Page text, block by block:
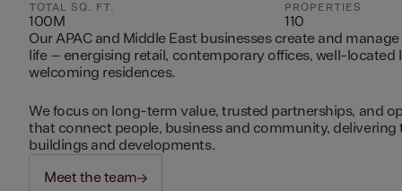
TOTAL SQ. FT.
100M
PROPERTIES
110
Our APAC and Middle East businesses create and
life – energising retail, contemporary offices, well-located
welcoming residences.
We focus on long-term value, trusted partnerships, and
that connect people, business and community,
buildings and developments.
Meet the team